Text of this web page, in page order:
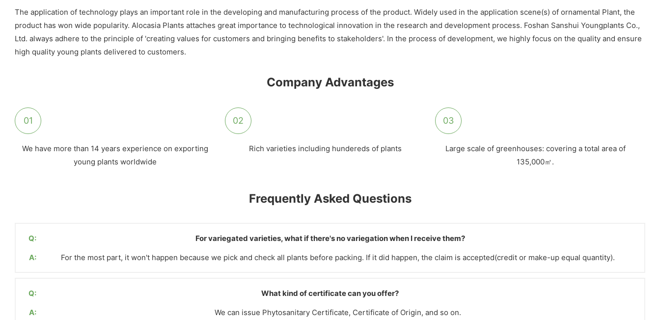
The application of technology plays an important role in the developing and manufacturing process of the product. Widely used in the application scene(s) of ornamental Plant, the
product has won wide popularity. Alocasia Plants attaches great importance to technological innovation in the research and development process. Foshan Sanshui Youngplants Co.,
Ltd. always adhere to the principle of 'creating values for customers and bringing benefits to stakeholders'. In the process of development, we highly focus on the quality and ensure
high quality young plants delivered to customers.
Company Advantages
01
We have more than 14 years experience on exporting
young plants worldwide
02
Rich varieties including hundereds of plants
03
Large scale of greenhouses: covering a total area of
135,000㎡.
Frequently Asked Questions
Q: For variegated varieties, what if there's no variegation when I receive them?
A: For the most part, it won't happen because we pick and check all plants before packing. If it did happen, the claim is accepted(credit or make-up equal quantity).
Q: What kind of certificate can you offer?
A: We can issue Phytosanitary Certificate, Certificate of Origin, and so on.